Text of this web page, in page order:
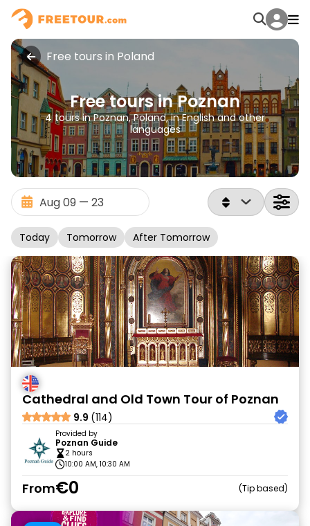
Free tours in Poland
Free tours in Poznan
4 tours in Poznan, Poland, in English and other
languages
Today Tomorrow After Tomorrow
Cathedral and Old Town Tour of Poznan
9.9 (114)
Provided by
Poznan Guide
2 hours
10:00 AM, 10:30 AM
From€0 Tip based